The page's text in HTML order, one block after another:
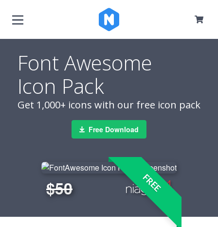
Font Awesome
Icon Pack
Get 1,000+ icons with our free icon pack
Free Download
FREE
$50